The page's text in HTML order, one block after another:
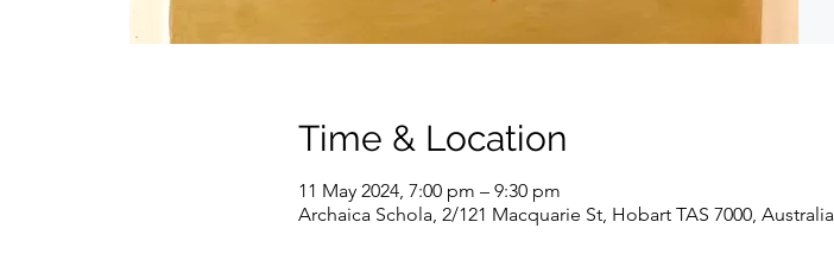
Time & Location
11 May 2024, 7:00 pm – 9:30 pm
Archaica Schola, 2/121 Macquarie St, Hobart TAS 7000, Australia